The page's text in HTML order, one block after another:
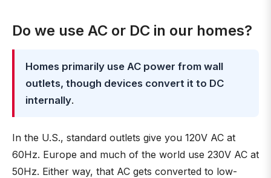
Do we use AC or DC in our homes?
Homes primarily use AC power from wall
outlets, though devices convert it to DC
internally.
In the U.S., standard outlets give you 120V AC at
60Hz. Europe and much of the world use 230V AC at
50Hz. Either way, that AC gets converted to low-